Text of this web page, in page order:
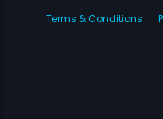
Terms & Conditions